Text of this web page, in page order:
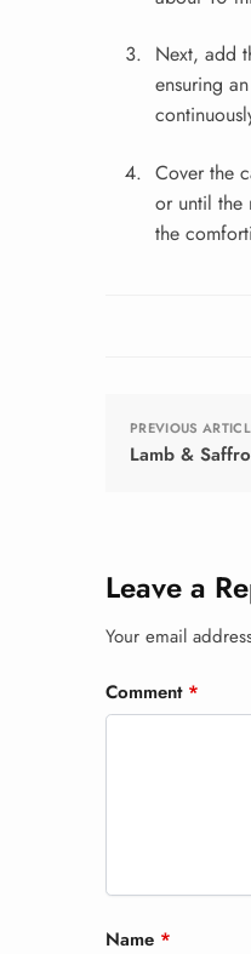
Next, add
ensuring
Cover the
or until the
the
PREVIOUS
Lamb &
Leave a
Your email
Comment *
Name *